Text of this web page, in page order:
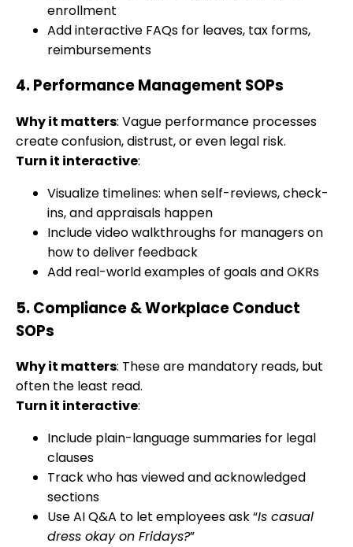
enrollment
Add interactive FAQs for leaves, tax forms,
reimbursements
4.Performance Management SOPs
Why it matters: Vague performance processes
create confusion, distrust, or even legal risk.
Turn it interactive:
Visualize timelines: when self-reviews, check-
ins, and appraisals happen
Include video walkthroughs for managers on
how to deliver feedback
Add real-world examples of goals and OKRs
5.Compliance & Workplace Conduct
SOPs
Why it matters: These are mandatory reads, but
often the least read.
Turn it interactive:
Include plain-language summaries for legal
clauses
Track who has viewed and acknowledged
sections
Use AI Q&A to let employees ask “Is casual
dress okay on Fridays?”